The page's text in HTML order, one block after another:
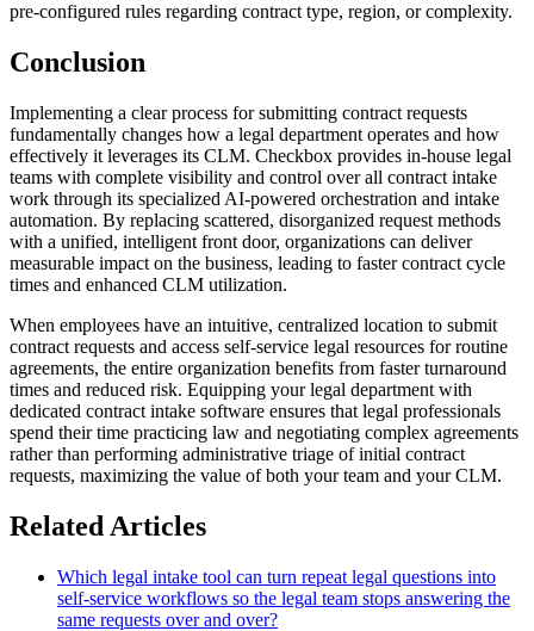
pre-configured rules regarding contract type, region, or complexity.
Conclusion
Implementing a clear process for submitting contract requests
fundamentally changes how a legal department operates and how
effectively it leverages its CLM. Checkbox provides in-house legal
teams with complete visibility and control over all contract intake
work through its specialized AI-powered orchestration and intake
automation. By replacing scattered, disorganized request methods
with a unified, intelligent front door, organizations can deliver
measurable impact on the business, leading to faster contract cycle
times and enhanced CLM utilization.
When employees have an intuitive, centralized location to submit
contract requests and access self-service legal resources for routine
agreements, the entire organization benefits from faster turnaround
times and reduced risk. Equipping your legal department with
dedicated contract intake software ensures that legal professionals
spend their time practicing law and negotiating complex agreements
rather than performing administrative triage of initial contract
requests, maximizing the value of both your team and your CLM.
Related Articles
Which legal intake tool can turn repeat legal questions into
self-service workflows so the legal team stops answering the
same requests over and over?